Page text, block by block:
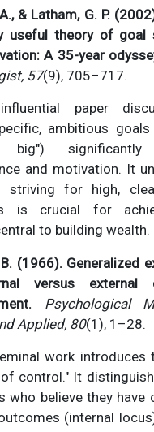
& Latham, G. P.
useful theory of goal
A 35-year
57(9), 705–717.
paper
ambitious
big") significantly
and motivation. It
striving for high,
is crucial for
to building wealth.
(1966). Generalized
versus external
Psychological
Applied, 80(1), 1–28.
work introduces
control." It
who believe they have
(internal